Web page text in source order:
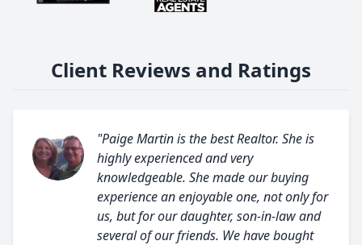
Client Reviews and Ratings
"Paige Martin is the best Realtor. She is
highly experienced and very
knowledgeable. She made our buying
experience an enjoyable one, not only for
us, but for our daughter, son-in-law and
several of our friends. We have bought